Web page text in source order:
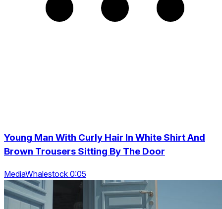
Young Man With Curly Hair In White Shirt And
Brown Trousers Sitting By The Door
MediaWhalestock 0:05